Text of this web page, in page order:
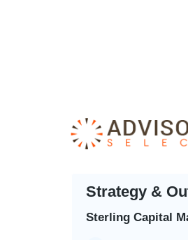
Strategy &
Sterling Capital